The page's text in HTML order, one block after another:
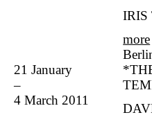
IRIS
more
21 January
–
4 March 2011